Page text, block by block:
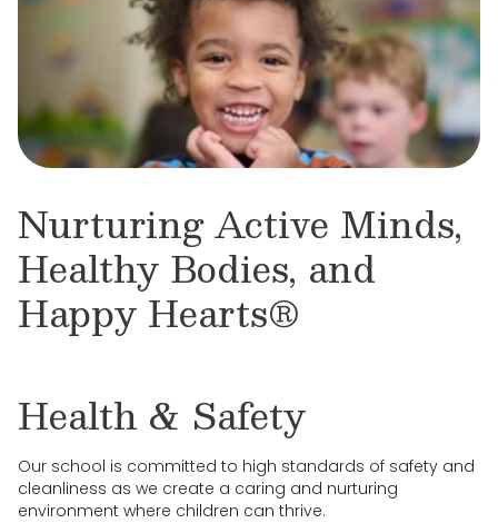
Nurturing Active Minds,
Healthy Bodies, and
Happy Hearts®
Health & Safety
Our school is committed to high standards of safety and
cleanliness as we create a caring and nurturing
environment where children can thrive.